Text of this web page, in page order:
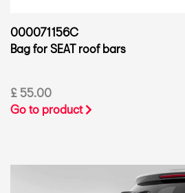
000071156C
Bag for SEAT roof bars
£ 55.00
Go to product